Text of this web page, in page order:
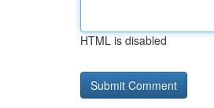
HTML is disabled